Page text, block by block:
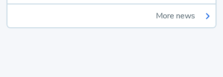
More news